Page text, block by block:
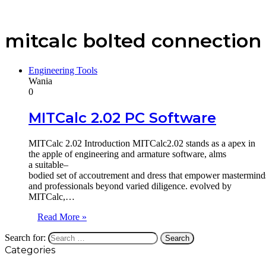
mitcalc bolted connection
Engineering Tools
Wania
0
MITCalc 2.02 PC Software
MITCalc 2.02 Introduction MITCalc2.02 stands as a apex in
the apple of engineering and armature software, alms
a suitable–
bodied set of accoutrement and dress that empower
and professionals beyond varied diligence. evolved by
MITCalc,…
Read More »
Search for:
Categories